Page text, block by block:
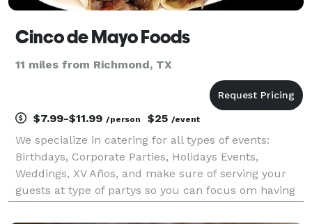
Cinco de Mayo Foods
11 miles from Richmond, TX
$7.99-$11.99 /person $25 /event
We specialize in catering for all types of events:
Birthdays, Corporate Parties, Holidays Events,
Weddings, XV Años, and make sure of serving your
guests at type of partys so you can focus om having